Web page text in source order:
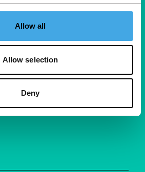
Allow all
Allow selection
Deny
per month
connected film enthusiasts.
insights and inspiration